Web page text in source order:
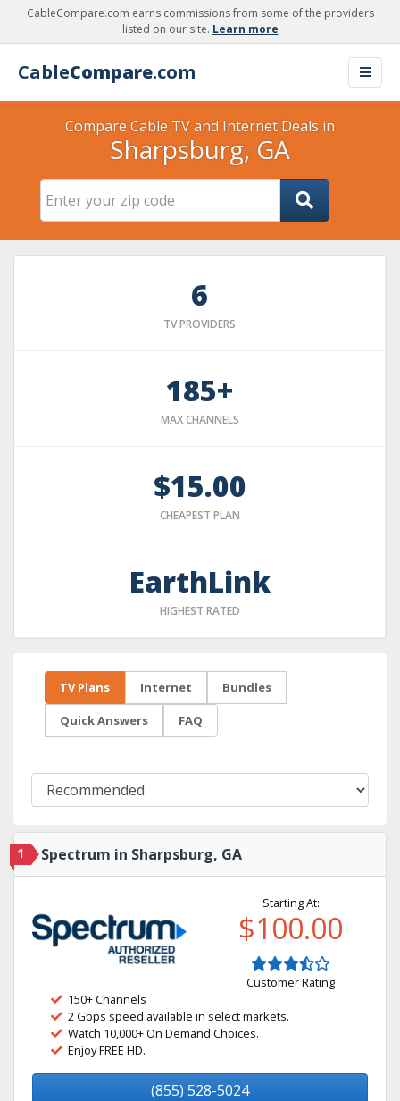
CableCompare.com earns commissions from some of the providers
listed on our site. Learn more
CableCompare.com
Compare Cable TV and Internet Deals in
Sharpsburg, GA
6
TV PROVIDERS
185+
MAX CHANNELS
$15.00
CHEAPEST PLAN
EarthLink
HIGHEST RATED
TV Plans Internet Bundles
Quick Answers FAQ
1 Spectrum in Sharpsburg, GA
Starting At:
$100.00
Customer Rating
150+ Channels
2 Gbps speed available in select markets.
Watch 10,000+ On Demand Choices.
Enjoy FREE HD.
(855) 528-5024